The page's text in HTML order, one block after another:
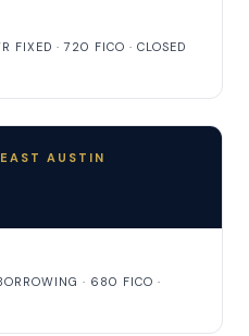
FIXED · 720 FICO · CLOSED
AUSTIN
· 680 FICO ·